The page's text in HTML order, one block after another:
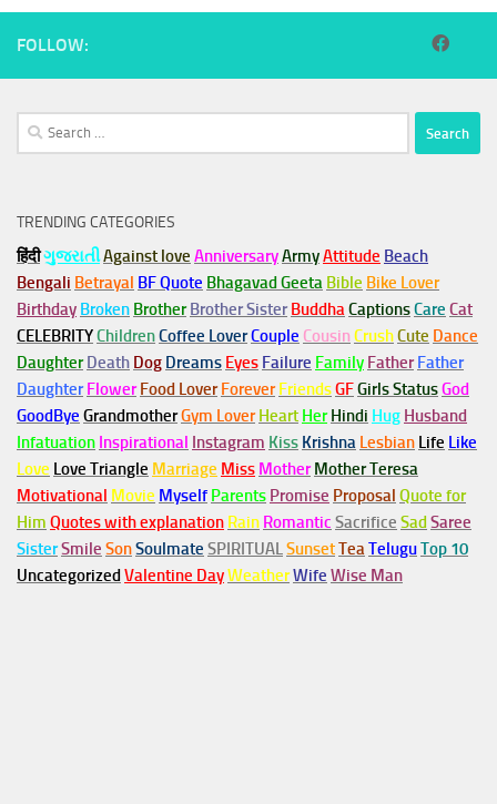
FOLLOW:
Search
for:
TRENDING CATEGORIES
हिंदीગુજરાતીAgainst love AnniversaryArmyAttitude Beach
Bengali Betrayal BF Quote Bhagavad Geeta Bible Bike Lover
Birthday Broken Brother Brother Sister BuddhaCaptionsCare Cat
CELEBRITYChildrenCoffee LoverCouple Cousin CrushCute Dance
Daughter Death Dog Dreams Eyes Failure Family Father Father
Daughter Flower Food Lover Forever FriendsGFGirls StatusGod
GoodBye GrandmotherGym Lover Heart Her Hindi Hug Husband
Infatuation Inspirational Instagram Kiss Krishna Lesbian Life Like
Love Love Triangle Marriage Miss Mother Mother Teresa
Motivational Movie Myself Parents Promise Proposal Quote for
Him Quotes with explanation Rain Romantic Sacrifice Sad Saree
SisterSmile SonSoulmate SPIRITUALSunsetTeaTeluguTop 10
Uncategorized Valentine DayWeatherWife Wise Man